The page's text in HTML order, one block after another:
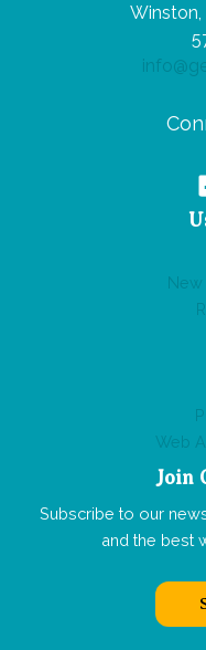
New
Web
Join
Subscribe to our
and the best